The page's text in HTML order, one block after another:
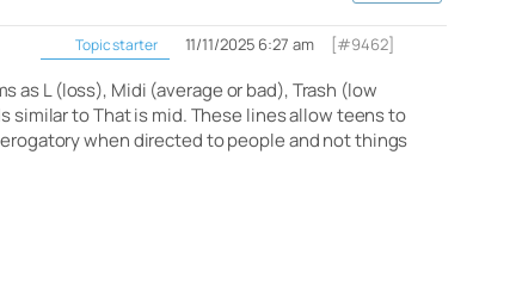
Topic starter 11/11/2025 6:27 am [#9462]
as L (loss), Midi (average or bad), Trash (low
to That is mid. These lines allow teens to
when directed to people and not things